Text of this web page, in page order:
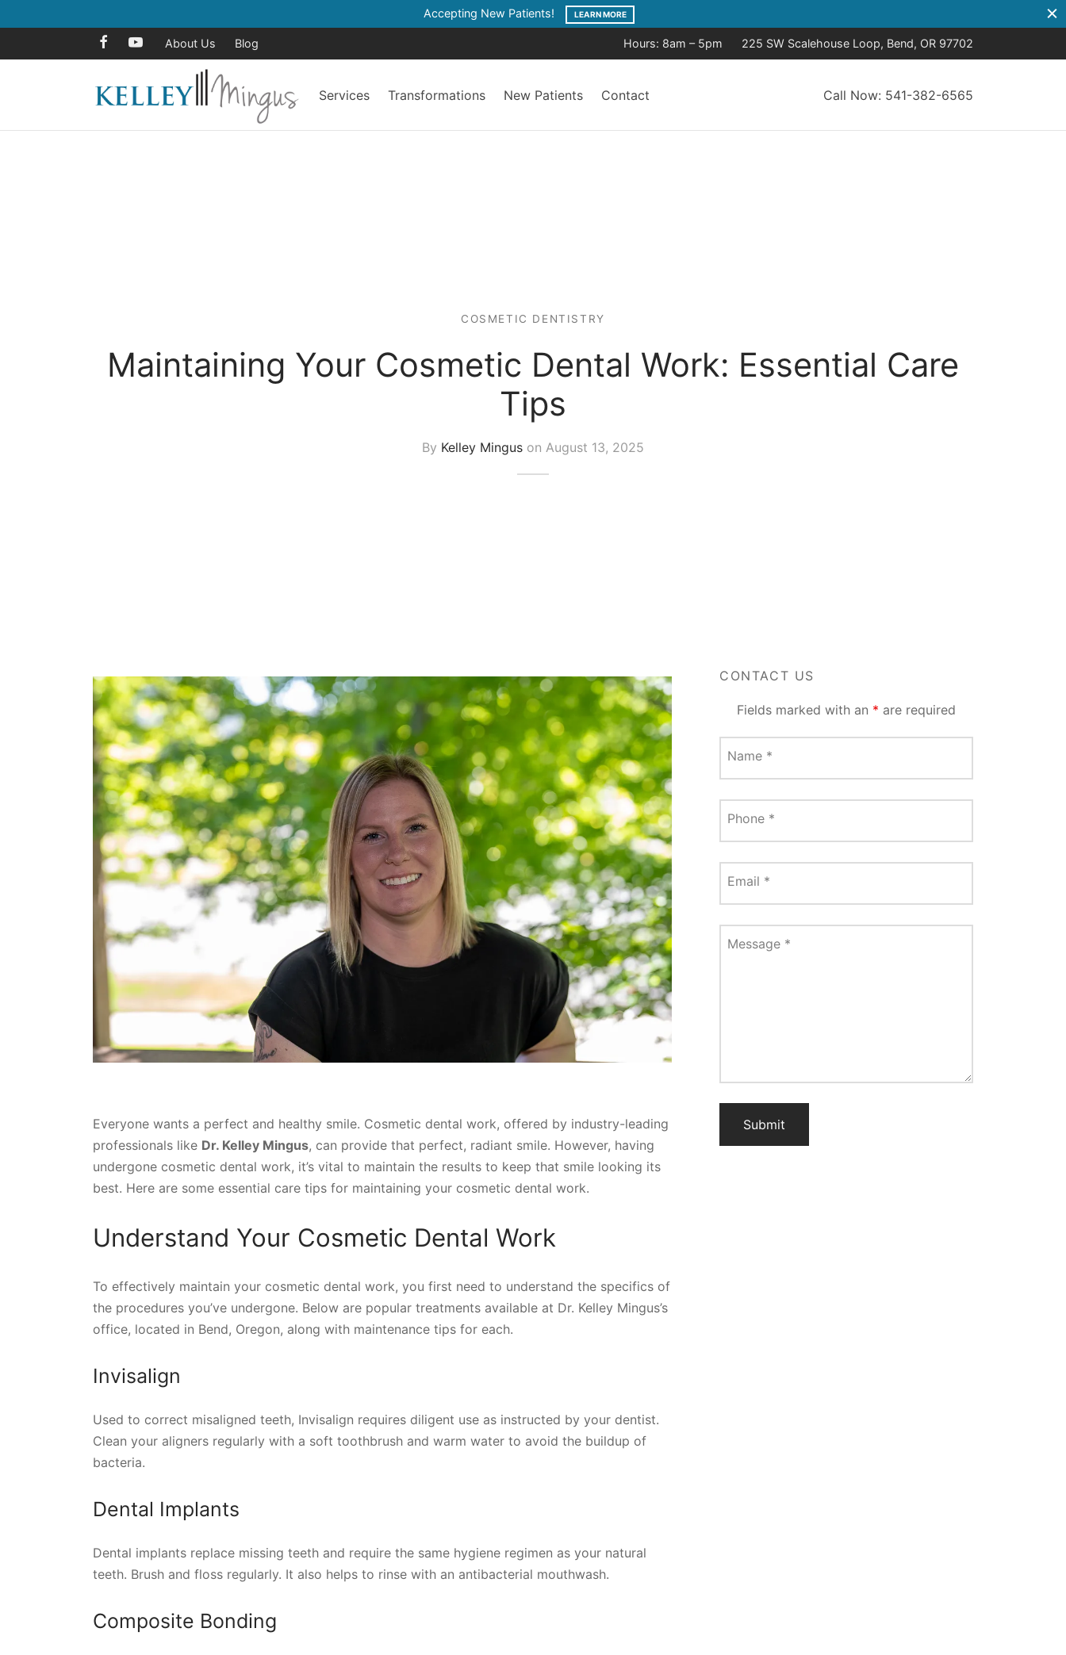
Accepting New Patients! LEARN MORE
About Us Blog Hours: 8am – 5pm 225 SW Scalehouse Loop, Bend, OR 97702
Services Transformations New Patients Contact Call Now: 541-382-6565
COSMETIC DENTISTRY
Maintaining Your Cosmetic Dental Work: Essential Care
Tips
By Kelley Mingus on August 13, 2025
Everyone wants a perfect and healthy smile. Cosmetic dental work, offered by industry-leading
professionals like Dr. Kelley Mingus, can provide that perfect, radiant smile. However, having
undergone cosmetic dental work, it’s vital to maintain the results to keep that smile looking its
best. Here are some essential care tips for maintaining your cosmetic dental work.
Understand Your Cosmetic Dental Work
To effectively maintain your cosmetic dental work, you first need to understand the specifics of
the procedures you’ve undergone. Below are popular treatments available at Dr. Kelley Mingus’s
office, located in Bend, Oregon, along with maintenance tips for each.
Invisalign
Used to correct misaligned teeth, Invisalign requires diligent use as instructed by your dentist.
Clean your aligners regularly with a soft toothbrush and warm water to avoid the buildup of
bacteria.
Dental Implants
Dental implants replace missing teeth and require the same hygiene regimen as your natural
teeth. Brush and floss regularly. It also helps to rinse with an antibacterial mouthwash.
Composite Bonding
CONTACT US
Fields marked with an * are required
Name *
Phone *
Email *
Message *